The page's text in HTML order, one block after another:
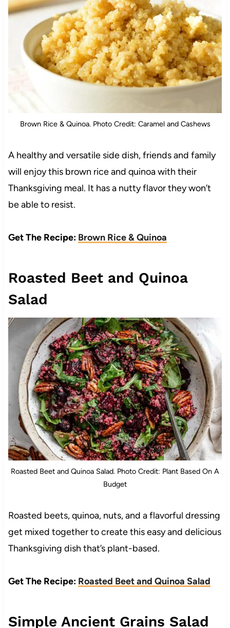
Brown Rice & Quinoa. Photo Credit: Caramel and Cashews
A healthy and versatile side dish, friends and family
will enjoy this brown rice and quinoa with their
Thanksgiving meal. It has a nutty flavor they won’t
be able to resist.
Get The Recipe: Brown Rice & Quinoa
Roasted Beet and Quinoa
Salad
Roasted Beet and Quinoa Salad. Photo Credit: Plant Based On A
Budget
Roasted beets, quinoa, nuts, and a flavorful dressing
get mixed together to create this easy and delicious
Thanksgiving dish that’s plant-based.
Get The Recipe: Roasted Beet and Quinoa Salad
Simple Ancient Grains Salad